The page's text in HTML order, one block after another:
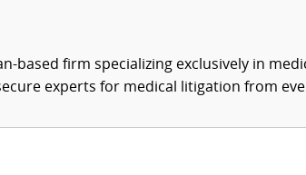
based firm specializing exclusively in
experts for medical litigation from